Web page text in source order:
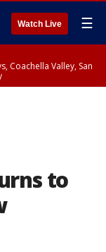
Watch Live ☰
Coachella Valley, San
to